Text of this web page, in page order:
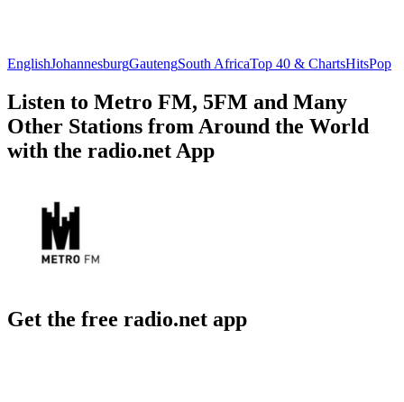
EnglishJohannesburgGautengSouth AfricaTop 40 & ChartsHitsPop
Listen to Metro FM, 5FM and Many
Other Stations from Around the World
with the radio.net App
Get the free radio.net app